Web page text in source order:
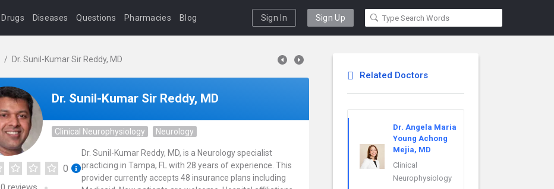
Drugs Diseases Questions Pharmacies Blog Sign In Sign Up
/ Dr. Sunil-Kumar Sir Reddy, MD
Dr. Sunil-Kumar Sir Reddy, MD
Clinical Neurophysiology Neurology
0
Dr. Sunil-Kumar Reddy, MD, is a Neurology specialist
practicing in Tampa, FL with 28 years of experience. This
provider currently accepts 48 insurance plans including
Related Doctors
Dr. Angela Maria
Young Achong
Mejia, MD
Clinical
Neurophysiology